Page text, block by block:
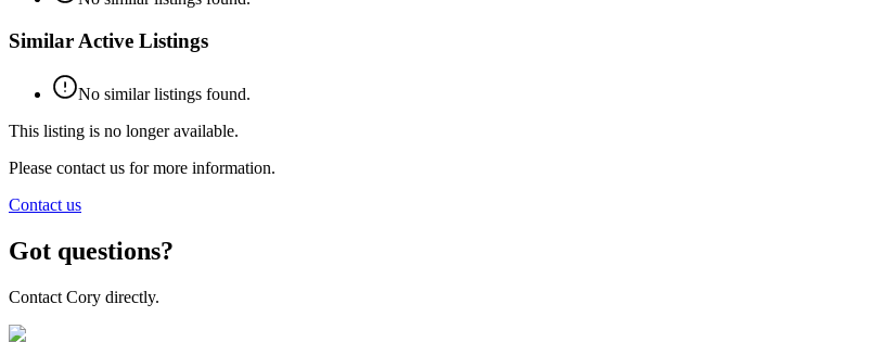
Similar Active Listings
No similar listings found.
This listing is no longer available.
Please contact us for more information.
Contact us
Got questions?
Contact Cory directly.